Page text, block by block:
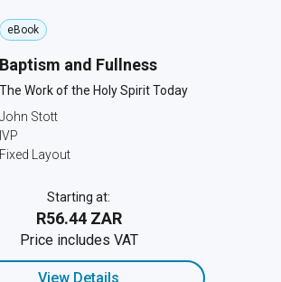
eBook
Baptism and Fullness
The Work of the Holy Spirit Today
John Stott
IVP
Fixed Layout
Starting at:
R56.44 ZAR
Price includes VAT
View Details